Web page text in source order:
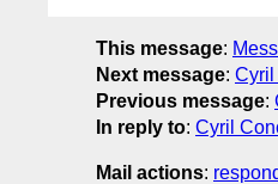
This message:
Next message: Cyril
Previous message:
In reply to: Cyril
Mail actions: